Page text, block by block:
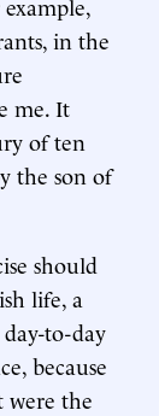
in the
me. It
of ten
the son of
should
life, a
to-day
because
the